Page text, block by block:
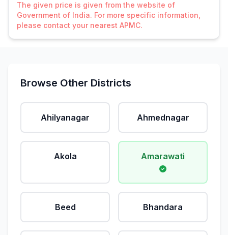
The given price is given from the website of
Government of India. For more specific information,
please contact your nearest APMC.
Browse Other Districts
Ahilyanagar Ahmednagar
Akola Amarawati
Beed Bhandara